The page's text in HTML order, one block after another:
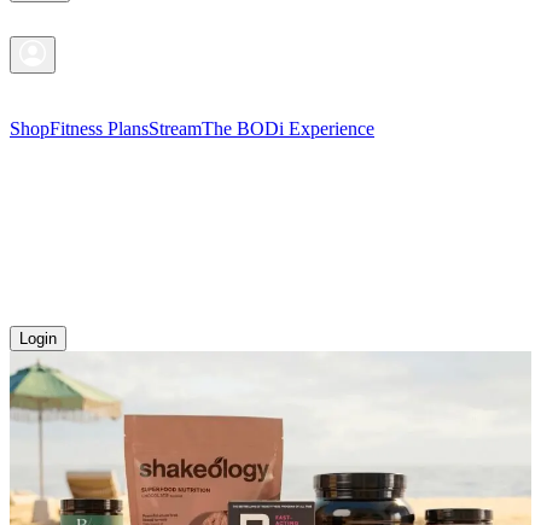
ShopFitness PlansStreamThe BODi Experience
Login